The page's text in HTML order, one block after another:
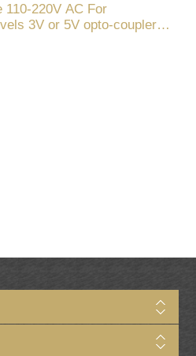
110-220V AC For
3V or 5V opto-couplers